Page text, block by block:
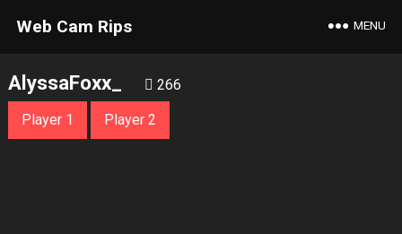
Web Cam Rips MENU
AlyssaFoxx_ 266
Player 1 Player 2